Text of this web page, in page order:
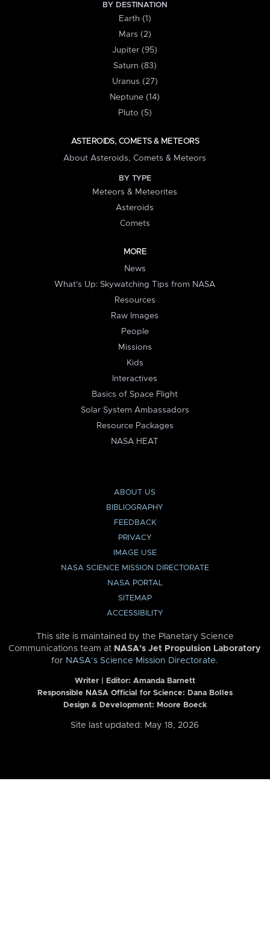
BY DESTINATION
Earth (1)
Mars (2)
Jupiter (95)
Saturn (83)
Uranus (27)
Neptune (14)
Pluto (5)
ASTEROIDS, COMETS & METEORS
About Asteroids, Comets & Meteors
BY TYPE
Meteors & Meteorites
Asteroids
Comets
MORE
News
What's Up: Skywatching Tips from NASA
Resources
Raw Images
People
Missions
Kids
Interactives
Basics of Space Flight
Solar System Ambassadors
Resource Packages
NASA HEAT
ABOUT US
BIBLIOGRAPHY
FEEDBACK
PRIVACY
IMAGE USE
NASA SCIENCE MISSION DIRECTORATE
NASA PORTAL
SITEMAP
ACCESSIBILITY
This site is maintained by the Planetary Science
Communications team at NASA’s Jet Propulsion Laboratory
for NASA’s Science Mission Directorate.
Writer | Editor: Amanda Barnett
Responsible NASA Official for Science: Dana Bolles
Design & Development: Moore Boeck
Site last updated: May 18, 2026